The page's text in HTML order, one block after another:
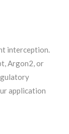
interception.
Argon2, or
application